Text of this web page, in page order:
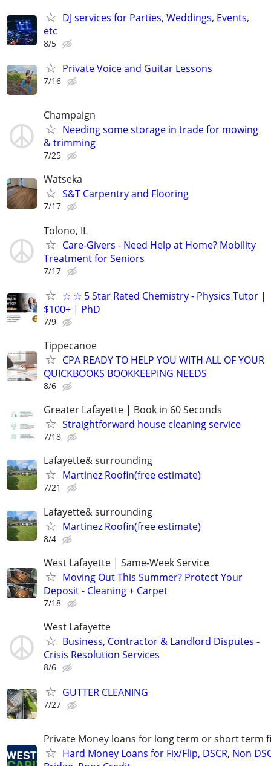
DJ services for Parties, Weddings, Events,
etc
8/5
Private Voice and Guitar Lessons
7/16
Champaign
Needing some storage in trade for mowing
& trimming
7/25
Watseka
S&T Carpentry and Flooring
7/17
Tolono, IL
Care-Givers - Need Help at Home? Mobility
Treatment for Seniors
7/17
☆ ☆ 5 Star Rated Chemistry - Physics Tutor |
$100+ | PhD
7/9
Tippecanoe
CPA READY TO HELP YOU WITH ALL OF YOUR
QUICKBOOKS BOOKKEEPING NEEDS
8/6
Greater Lafayette | Book in 60 Seconds
Straightforward house cleaning service
7/18
Lafayette& surrounding
Martinez Roofin(free estimate)
7/21
Lafayette& surrounding
Martinez Roofin(free estimate)
8/4
West Lafayette | Same-Week Service
Moving Out This Summer? Protect Your
Deposit - Cleaning + Carpet
7/18
West Lafayette
Business, Contractor & Landlord Disputes -
Crisis Resolution Services
8/6
GUTTER CLEANING
7/27
Private Money loans for long term or short term
Hard Money Loans for Fix/Flip, DSCR, Non